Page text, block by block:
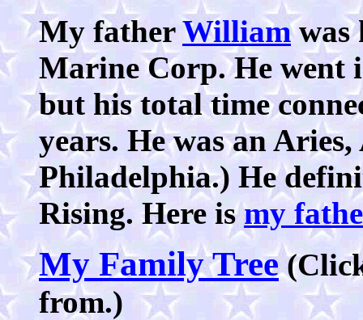
My fatherWilliamwas
Marine Corp. He went
but his total time
years. He was an
Philadelphia.) He
Rising. Here ismy
My Family Tree(Click
from.)